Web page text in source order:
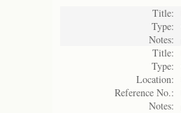
Title:
Type:
Notes:
Title:
Type:
Location:
Reference No.:
Notes: